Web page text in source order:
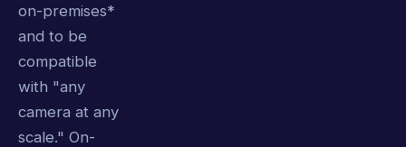
on-premises*
and to be
compatible
with "any
camera at any
scale." On-